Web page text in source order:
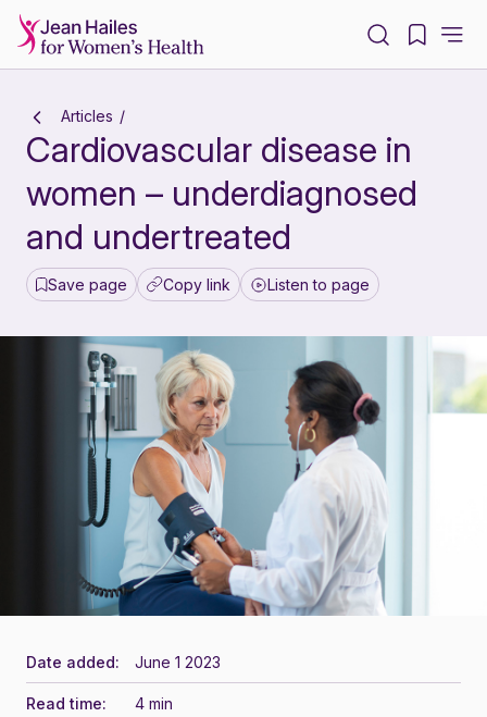
Articles
Cardiovascular disease in
women – underdiagnosed
and undertreated
Save page Copy link Listen to page
Date added: June 1 2023
Read time: 4 min